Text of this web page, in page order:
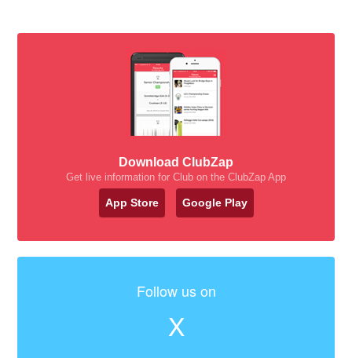
Download ClubZap
Get live information for Club on the ClubZap App
App Store Google Play
Follow us on
X